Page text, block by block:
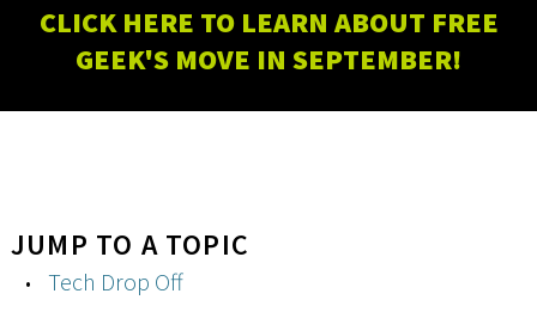
CLICK HERE TO LEARN ABOUT FREE
GEEK'S MOVE IN SEPTEMBER!
JUMP TO A TOPIC
Tech Drop Off